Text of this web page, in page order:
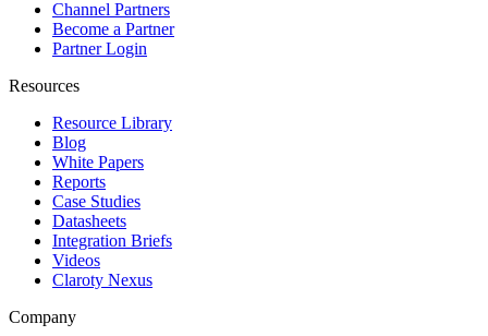
Channel Partners
Become a Partner
Partner Login
Resources
Resource Library
Blog
White Papers
Reports
Case Studies
Datasheets
Integration Briefs
Videos
Claroty Nexus
Company